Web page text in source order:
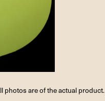
photos are of the actual product.